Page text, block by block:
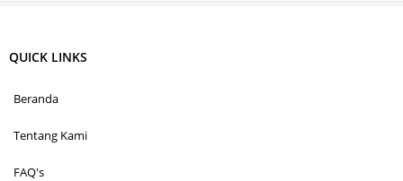
QUICK LINKS
Beranda
Tentang Kami
FAQ's